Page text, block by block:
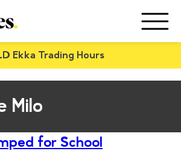
Ekka Trading Hours
Milo
for School